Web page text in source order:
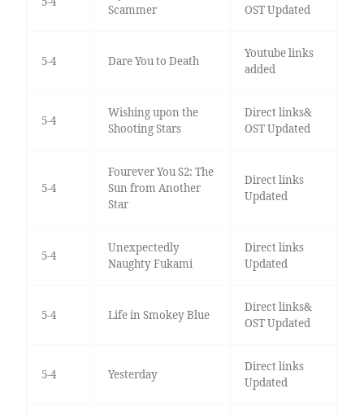
Scammer
OST Updated
5-4 Dare You to Death
Youtube links
added
5-4
Wishing upon the
Shooting Stars
Direct links&
OST Updated
5-4
Fourever You S2: The
Sun from Another
Star
Direct links
Updated
5-4
Unexpectedly
Naughty Fukami
Direct links
Updated
5-4 Life in Smokey Blue
Direct links&
OST Updated
5-4 Yesterday
Direct links
Updated